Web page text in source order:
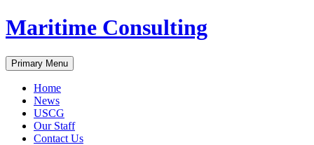
Skip
to
Maritime Consulting
Search
Primary Menu
Home
News
USCG
Our Staff
Contact Us